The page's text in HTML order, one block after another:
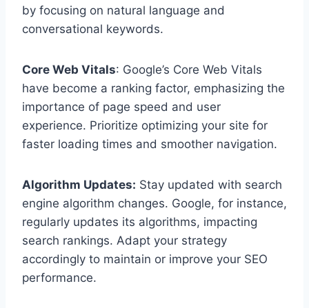
by focusing on natural language and
conversational keywords.
Core Web Vitals: Google’s Core Web Vitals
have become a ranking factor, emphasizing the
importance of page speed and user
experience. Prioritize optimizing your site for
faster loading times and smoother navigation.
Algorithm Updates: Stay updated with search
engine algorithm changes. Google, for instance,
regularly updates its algorithms, impacting
search rankings. Adapt your strategy
accordingly to maintain or improve your SEO
performance.